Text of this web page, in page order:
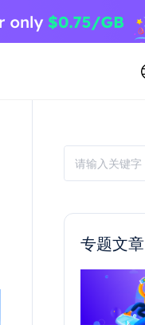
专题文章